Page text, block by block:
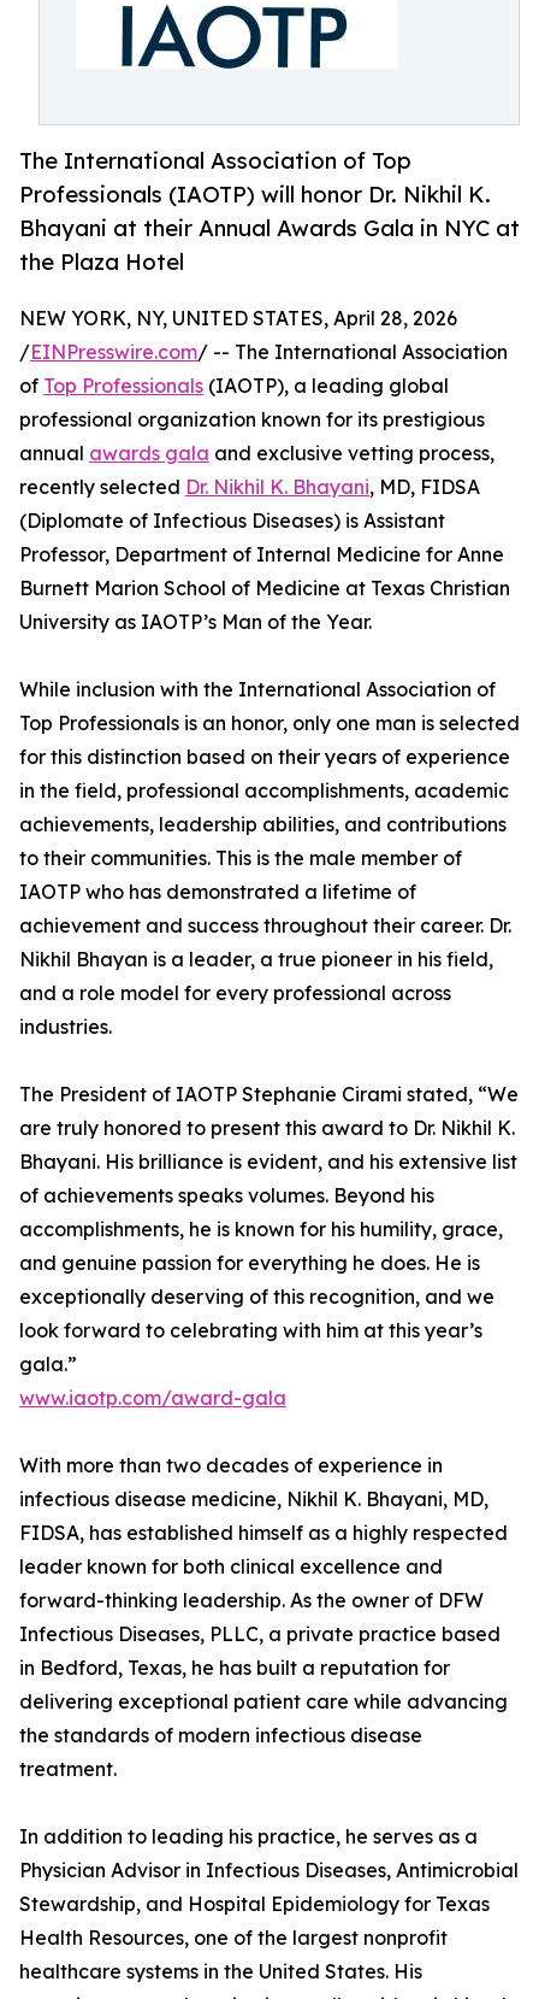
The International Association of Top
Professionals (IAOTP) will honor Dr. Nikhil K.
Bhayani at their Annual Awards Gala in NYC at
the Plaza Hotel
NEW YORK, NY, UNITED STATES, April 28, 2026
/EINPresswire.com/ -- The International Association
of Top Professionals (IAOTP), a leading global
professional organization known for its prestigious
annual awards gala and exclusive vetting process,
recently selected Dr. Nikhil K. Bhayani, MD, FIDSA
(Diplomate of Infectious Diseases) is Assistant
Professor, Department of Internal Medicine for Anne
Burnett Marion School of Medicine at Texas Christian
University as IAOTP’s Man of the Year.
While inclusion with the International Association of
Top Professionals is an honor, only one man is selected
for this distinction based on their years of experience
in the field, professional accomplishments, academic
achievements, leadership abilities, and contributions
to their communities. This is the male member of
IAOTP who has demonstrated a lifetime of
achievement and success throughout their career. Dr.
Nikhil Bhayan is a leader, a true pioneer in his field,
and a role model for every professional across
industries.
The President of IAOTP Stephanie Cirami stated, “We
are truly honored to present this award to Dr. Nikhil K.
Bhayani. His brilliance is evident, and his extensive list
of achievements speaks volumes. Beyond his
accomplishments, he is known for his humility, grace,
and genuine passion for everything he does. He is
exceptionally deserving of this recognition, and we
look forward to celebrating with him at this year’s
gala.”
www.iaotp.com/award-gala
With more than two decades of experience in
infectious disease medicine, Nikhil K. Bhayani, MD,
FIDSA, has established himself as a highly respected
leader known for both clinical excellence and
forward-thinking leadership. As the owner of DFW
Infectious Diseases, PLLC, a private practice based
in Bedford, Texas, he has built a reputation for
delivering exceptional patient care while advancing
the standards of modern infectious disease
treatment.
In addition to leading his practice, he serves as a
Physician Advisor in Infectious Diseases, Antimicrobial
Stewardship, and Hospital Epidemiology for Texas
Health Resources, one of the largest nonprofit
healthcare systems in the United States. His